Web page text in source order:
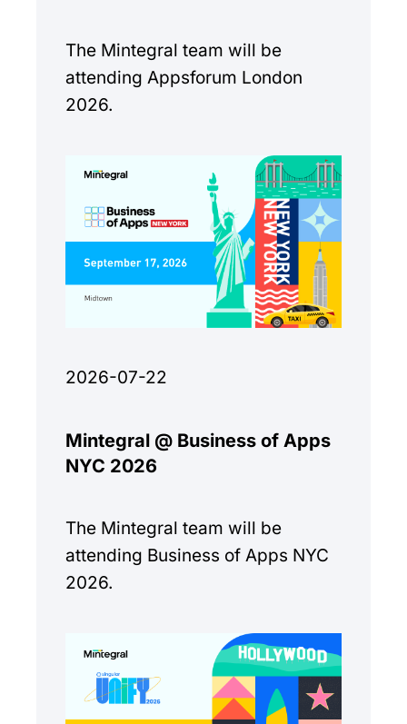
The Mintegral team will be
attending Appsforum London
2026.
2026-07-22
Mintegral @ Business of Apps
NYC 2026
The Mintegral team will be
attending Business of Apps NYC
2026.